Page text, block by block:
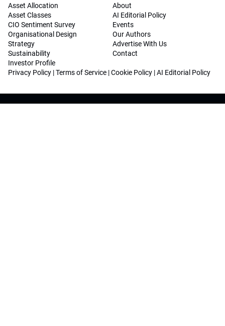
Asset Allocation
Asset Classes
CIO Sentiment Survey
Organisational Design
Strategy
Sustainability
Investor Profile
About
AI Editorial Policy
Events
Our Authors
Advertise With Us
Contact
Privacy Policy |Terms of Service |Cookie Policy |AI Editorial Policy